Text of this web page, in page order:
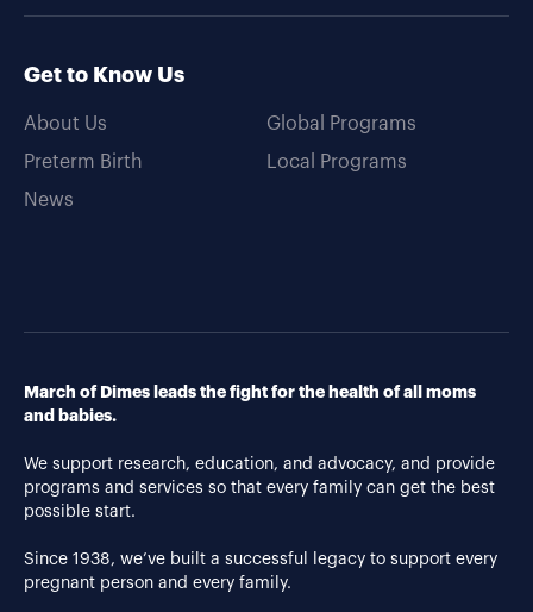
Get to Know Us
About Us
Preterm Birth
News
Global Programs
Local Programs
March of Dimes leads the fight for the health of all moms
and babies.
We support research, education, and advocacy, and provide
programs and services so that every family can get the best
possible start.
Since 1938, we’ve built a successful legacy to support every
pregnant person and every family.